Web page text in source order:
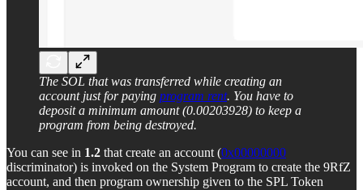
The SOL that was transferred while creating an
account just for paying program rent. You have to
deposit a minimum amount (0.00203928) to keep a
program from being destroyed.
You can see in 1.2 that create an account (0x00000000
discriminator) is invoked on the System Program to create the 9RfZ
account, and then program ownership given to the SPL Token